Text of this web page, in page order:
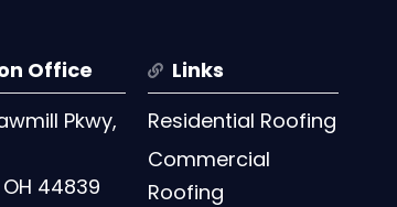
Office
Pkwy,
44839
Links
Residential Roofing
Commercial
Roofing